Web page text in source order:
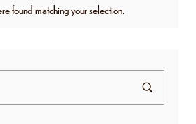
found matching your selection.